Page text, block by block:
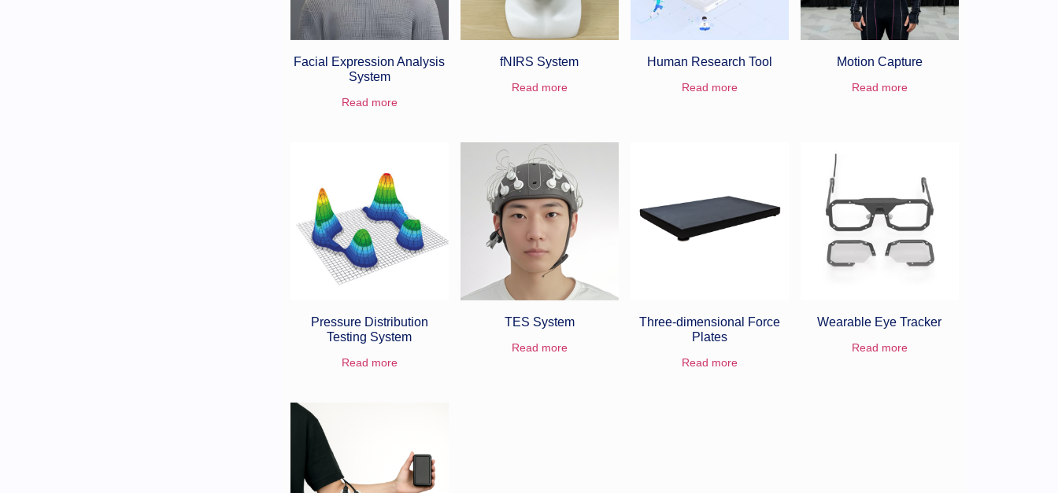
Facial Expression Analysis
System
Read more
fNIRS System
Read more
Human Research Tool
Read more
Motion Capture
Read more
Pressure Distribution
Testing System
Read more
TES System
Read more
Three-dimensional Force
Plates
Read more
Wearable Eye Tracker
Read more